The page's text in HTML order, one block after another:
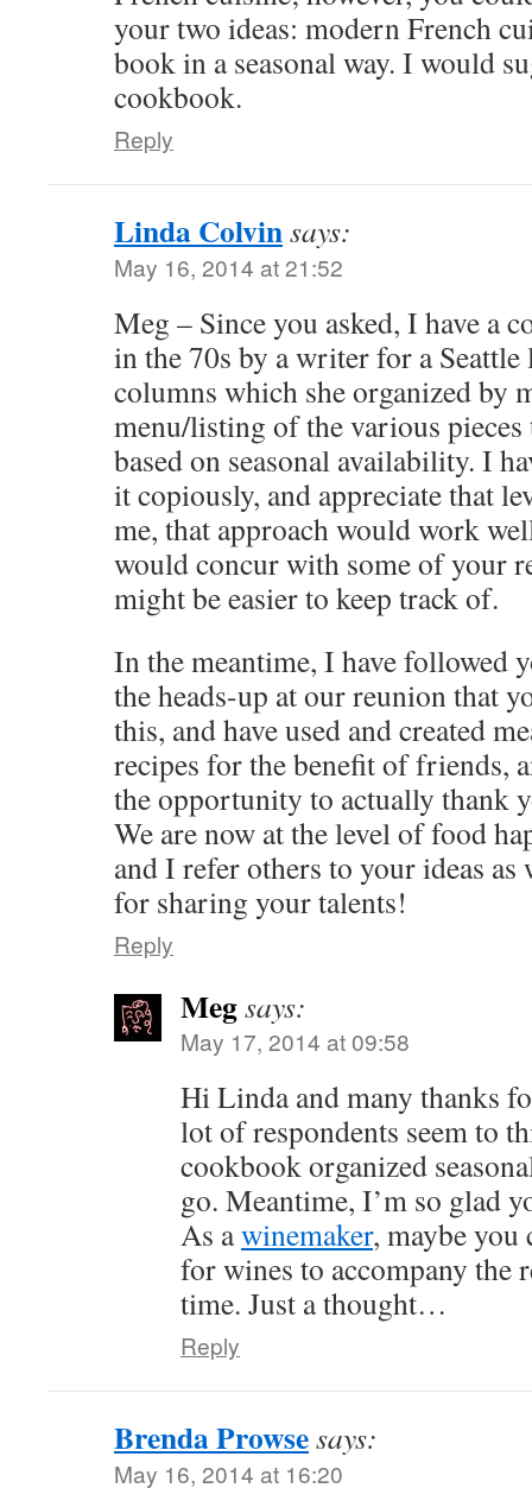
your two ideas: modern French
book in a seasonal way. I would
cookbook.
Reply
Linda Colvinsays:
May 16, 2014 at 21:52
Meg – Since you asked, I have a
in the 70s by a writer for a
columns which she organized by
menu/listing of the various
based on seasonal availability. I
it copiously, and appreciate that
me, that approach would work
would concur with some of your
might be easier to keep track of.
In the meantime, I have followed
the heads-up at our reunion that
this, and have used and created
recipes for the benefit of friends,
the opportunity to actually thank
We are now at the level of food
and I refer others to your ideas
for sharing your talents!
Reply
Megsays:
May 17, 2014 at 09:58
Hi Linda and many thanks
lot of respondents seem to
cookbook organized
go. Meantime, I’m so glad
As awinemaker, maybe you
for wines to accompany the
time. Just a thought…
Reply
Brenda Prowsesays:
May 16, 2014 at 16:20